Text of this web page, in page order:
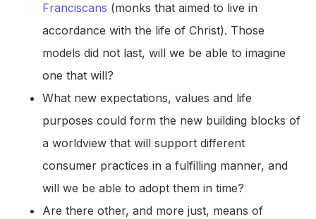
Franciscans (monks that aimed to live in
accordance with the life of Christ). Those
models did not last, will we be able to imagine
one that will?
What new expectations, values and life
purposes could form the new building blocks of
a worldview that will support different
consumer practices in a fulfilling manner, and
will we be able to adopt them in time?
Are there other, and more just, means of